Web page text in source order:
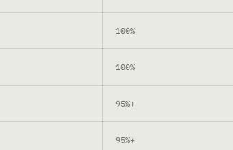
100%
100%
95%+
95%+